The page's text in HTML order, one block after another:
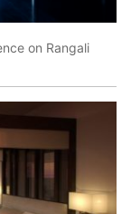
on Rangali